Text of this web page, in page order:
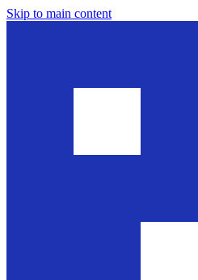
Skip to main content